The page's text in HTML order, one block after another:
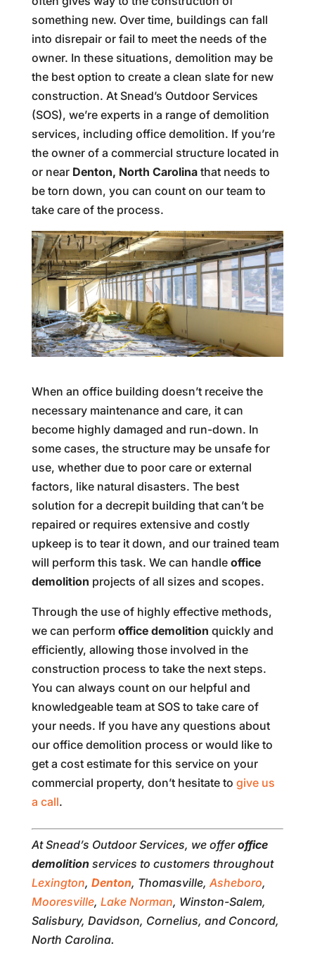
something new. Over time, buildings can fall
into disrepair or fail to meet the needs of the
owner. In these situations, demolition may be
the best option to create a clean slate for new
construction. At Snead’s Outdoor Services
(SOS), we’re experts in a range of demolition
services, including office demolition. If you’re
the owner of a commercial structure located in
or near Denton, North Carolinathat needs to
be torn down, you can count on our team to
take care of the process.
When an office building doesn’t receive the
necessary maintenance and care, it can
become highly damaged and run-down. In
some cases, the structure may be unsafe for
use, whether due to poor care or external
factors, like natural disasters. The best
solution for a decrepit building that can’t be
repaired or requires extensive and costly
upkeep is to tear it down, and our trained team
will perform this task. We can handle office
demolition projects of all sizes and scopes.
Through the use of highly effective methods,
we can perform office demolition quickly and
efficiently, allowing those involved in the
construction process to take the next steps.
You can always count on our helpful and
knowledgeable team at SOS to take care of
your needs. If you have any questions about
our office demolition process or would like to
get a cost estimate for this service on your
commercial property, don’t hesitate to give us
a call.
At Snead’s Outdoor Services, we offeroffice
demolitionservices to customers throughout
Lexington, Denton, Thomasville,Asheboro,
Mooresville, Lake Norman, Winston-Salem,
Salisbury, Davidson, Cornelius, and Concord,
North Carolina.